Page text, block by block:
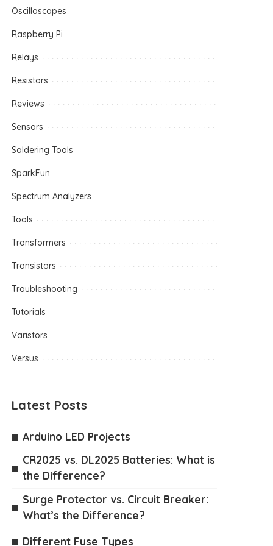
Oscilloscopes
Raspberry Pi
Relays
Resistors
Reviews
Sensors
Soldering Tools
SparkFun
Spectrum Analyzers
Tools
Transformers
Transistors
Troubleshooting
Tutorials
Varistors
Versus
Latest Posts
Arduino LED Projects
CR2025 vs. DL2025 Batteries: What is
the Difference?
Surge Protector vs. Circuit Breaker:
What’s the Difference?
Different Fuse Types